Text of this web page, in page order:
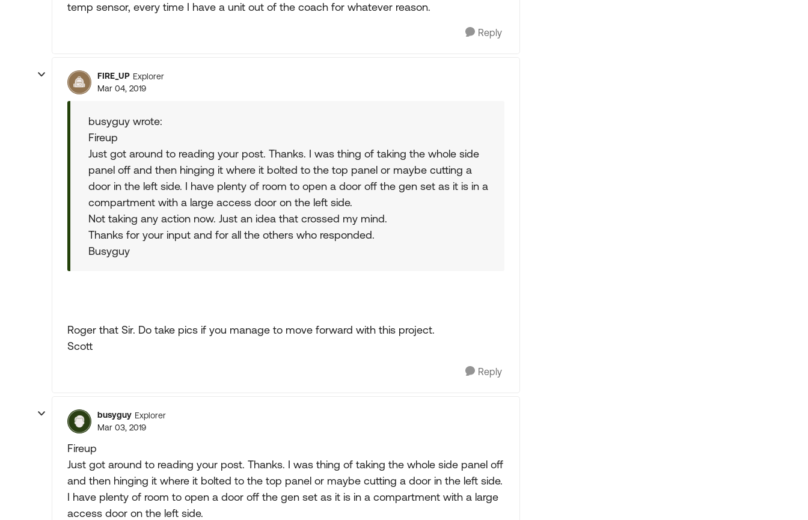
temp sensor, every time I have a unit out of the coach for whatever reason.
Reply
FIRE_UP Explorer
Mar 04, 2019
busyguy wrote:
Fireup
Just got around to reading your post. Thanks. I was thing of taking the whole side
panel off and then hinging it where it bolted to the top panel or maybe cutting a
door in the left side. I have plenty of room to open a door off the gen set as it is in a
compartment with a large access door on the left side.
Not taking any action now. Just an idea that crossed my mind.
Thanks for your input and for all the others who responded.
Busyguy
Roger that Sir. Do take pics if you manage to move forward with this project.
Scott
Reply
busyguy Explorer
Mar 03, 2019
Fireup
Just got around to reading your post. Thanks. I was thing of taking the whole side panel off
and then hinging it where it bolted to the top panel or maybe cutting a door in the left side.
I have plenty of room to open a door off the gen set as it is in a compartment with a large
access door on the left side.